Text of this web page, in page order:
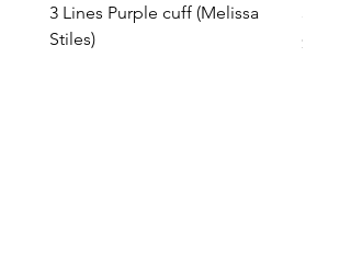
3 Lines Purple cuff (Melissa
Stiles)
3
Price
$85.00